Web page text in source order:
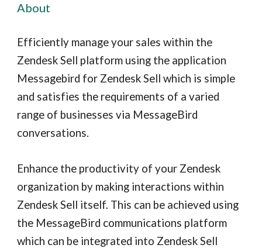
About
Efficiently manage your sales within the
Zendesk Sell platform using the application
Messagebird for Zendesk Sell which is simple
and satisfies the requirements of a varied
range of businesses via MessageBird
conversations.
Enhance the productivity of your Zendesk
organization by making interactions within
Zendesk Sell itself. This can be achieved using
the MessageBird communications platform
which can be integrated into Zendesk Sell